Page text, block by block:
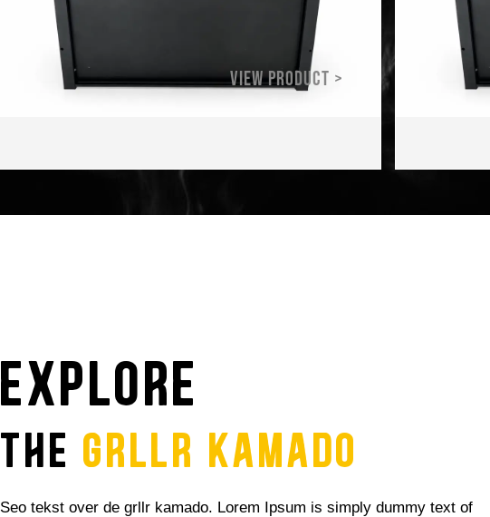
explore
THE GRLLR KAMADO
Seo tekst over de grllr kamado. Lorem Ipsum is simply dummy text of